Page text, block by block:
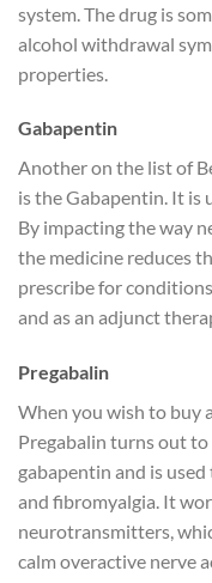
system. The drug is
alcohol withdrawal
properties.
Gabapentin
Another on the list of
is the Gabapentin. It is
By impacting the way
the medicine reduces
prescribe for
and as an adjunct
Pregabalin
When you wish to buy
Pregabalin turns out
gabapentin and is
and fibromyalgia. It
neurotransmitters,
calm overactive nerve